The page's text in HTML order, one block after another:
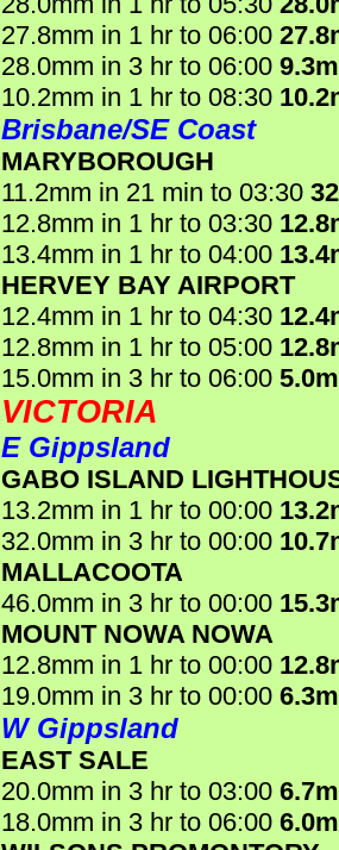
27.8mm in 1 hr to 06:00
28.0mm in 3 hr to 06:00
10.2mm in 1 hr to 08:30
Brisbane/SE Coast
MARYBOROUGH
11.2mm in 21 min to 03:30
12.8mm in 1 hr to 03:30
13.4mm in 1 hr to 04:00
HERVEY BAY AIRPORT
12.4mm in 1 hr to 04:30
12.8mm in 1 hr to 05:00
15.0mm in 3 hr to 06:00
VICTORIA
E Gippsland
GABO ISLAND
13.2mm in 1 hr to 00:00
32.0mm in 3 hr to 00:00
MALLACOOTA
46.0mm in 3 hr to 00:00
MOUNT NOWA NOWA
12.8mm in 1 hr to 00:00
19.0mm in 3 hr to 00:00
W Gippsland
EAST SALE
20.0mm in 3 hr to 03:00
18.0mm in 3 hr to 06:00